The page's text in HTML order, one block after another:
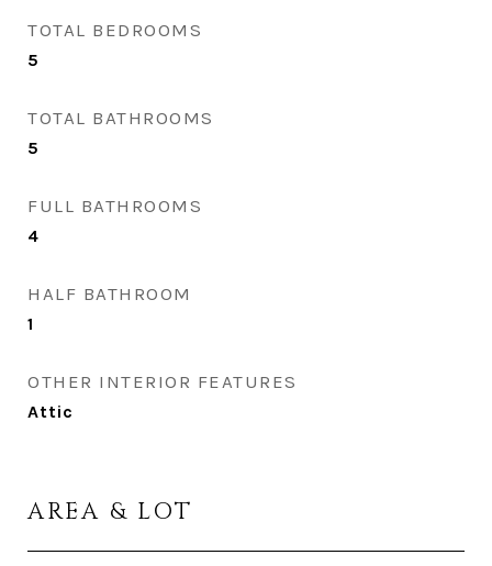
TOTAL BEDROOMS
5
TOTAL BATHROOMS
5
FULL BATHROOMS
4
HALF BATHROOM
1
OTHER INTERIOR FEATURES
Attic
AREA & LOT